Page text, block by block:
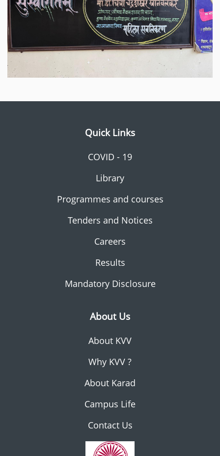
Quick Links
COVID - 19
Library
Programmes and courses
Tenders and Notices
Careers
Results
Mandatory Disclosure
About Us
About KVV
Why KVV ?
About Karad
Campus Life
Contact Us